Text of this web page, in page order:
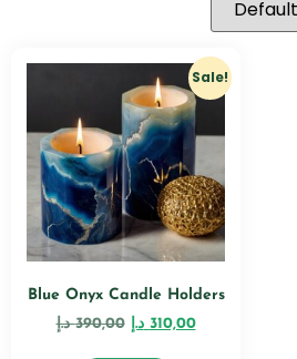
Sale!
Blue Onyx Candle Holders
390,00 د.إ 310,00 د.إ